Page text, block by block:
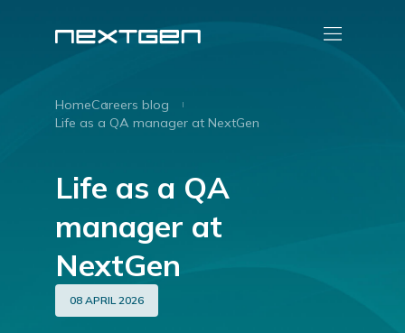
HomeCareers blog
Life as a QA manager at NextGen
Life as a QA
manager at
NextGen
08 APRIL 2026